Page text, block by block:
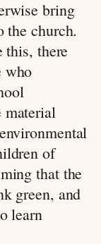
bring
the church.
there
who
material
of
that the
green, and
learn